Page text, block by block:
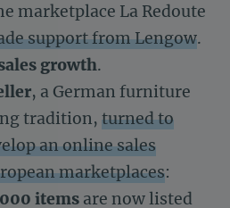
marketplace La Redoute
support from Lengow.
growth.
, a German furniture
tradition, turned to
an online sales
marketplaces:
items are now listed